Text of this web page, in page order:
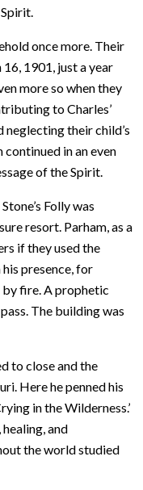
once more. Their
1901, just a year
more so when they
to Charles’
neglecting their child’s
in an even
of the Spirit.
Folly was
resort. Parham, as a
if they used the
presence, for
by fire. A prophetic
The building was
to close and the
Here he penned his
in the Wilderness.’
and
the world studied